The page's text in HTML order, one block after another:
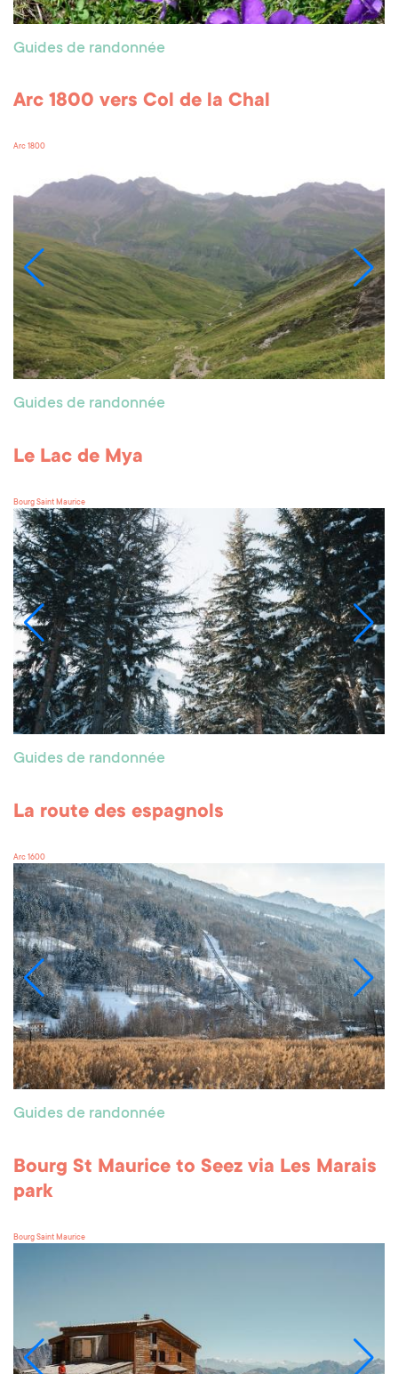
Guides de randonnée
Arc 1800 vers Col de la Chal
Arc 1800
Guides de randonnée
Le Lac de Mya
Bourg Saint Maurice
Guides de randonnée
La route des espagnols
Arc 1600
Guides de randonnée
Bourg St Maurice to Seez via Les Marais
park
Bourg Saint Maurice